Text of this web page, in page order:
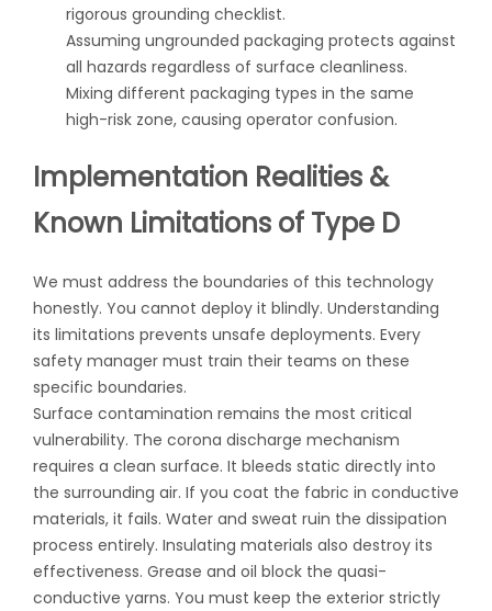
rigorous grounding checklist.
Assuming ungrounded packaging protects against
all hazards regardless of surface cleanliness.
Mixing different packaging types in the same
high-risk zone, causing operator confusion.
Implementation Realities &
Known Limitations of Type D
We must address the boundaries of this technology
honestly. You cannot deploy it blindly. Understanding
its limitations prevents unsafe deployments. Every
safety manager must train their teams on these
specific boundaries.
Surface contamination remains the most critical
vulnerability. The corona discharge mechanism
requires a clean surface. It bleeds static directly into
the surrounding air. If you coat the fabric in conductive
materials, it fails. Water and sweat ruin the dissipation
process entirely. Insulating materials also destroy its
effectiveness. Grease and oil block the quasi-
conductive yarns. You must keep the exterior strictly